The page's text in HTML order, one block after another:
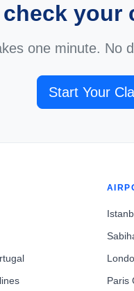
your
one minute. No
Start Your
Paris